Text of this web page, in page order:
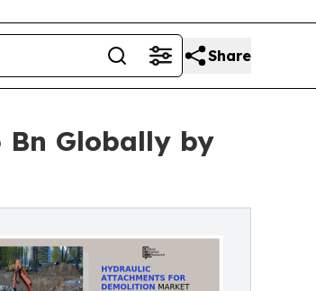
Share
Globally by